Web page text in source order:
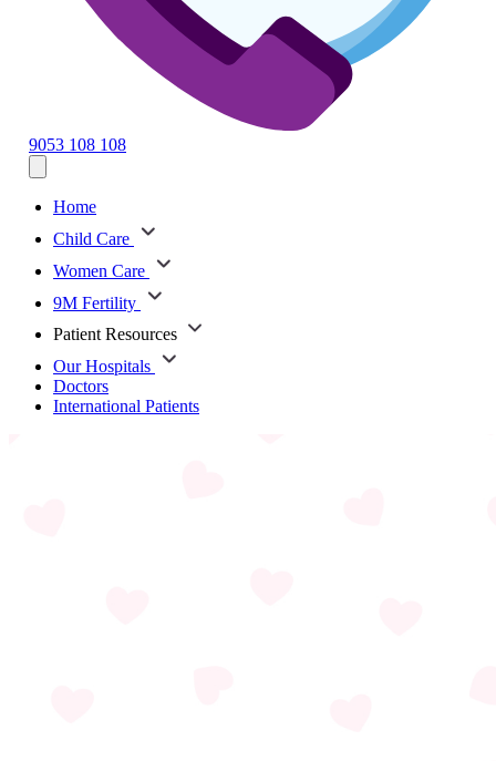
9053 108 108
Home
Child Care
Women Care
9M Fertility
Patient Resources
Our Hospitals
Doctors
International Patients